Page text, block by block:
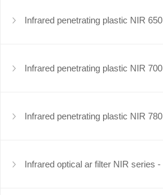
Infrared penetrating plastic NIR 650
series
Infrared penetrating plastic NIR 700
series
Infrared penetrating plastic NIR 780
series
Infrared optical ar filter NIR series -